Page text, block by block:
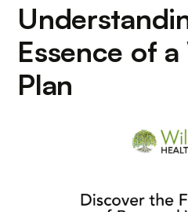
Essence of
Plan